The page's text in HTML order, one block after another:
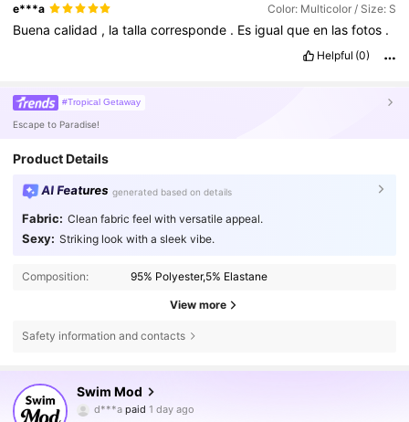
e***a Color: Multicolor / Size: S
Buenacalidad , latallacorresponde . Es igualqueen lasfotos .
Helpful (0)
#Tropical Getaway
Escape to Paradise!
Product Details
AI Features generated based on details
Fabric: Clean fabric feel with versatile appeal.
Sexy: Striking look with a sleek vibe.
Composition: 95% Polyester,5% Elastane
View more
Safety information and contacts
Swim Mod
a***1followed30 minutes ago